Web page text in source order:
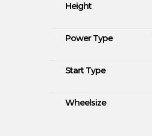
Height
Power Type
Start Type
Wheelsize